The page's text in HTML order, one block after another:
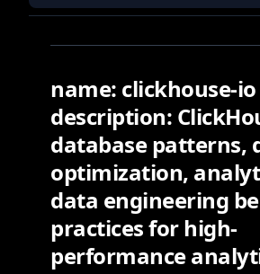
name: clickhouse-io
description:
database patterns,
optimization,
data engineering
practices for high-
performance